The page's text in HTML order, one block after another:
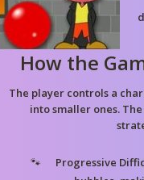
How the
The player controls a
into smaller ones.
Progressive